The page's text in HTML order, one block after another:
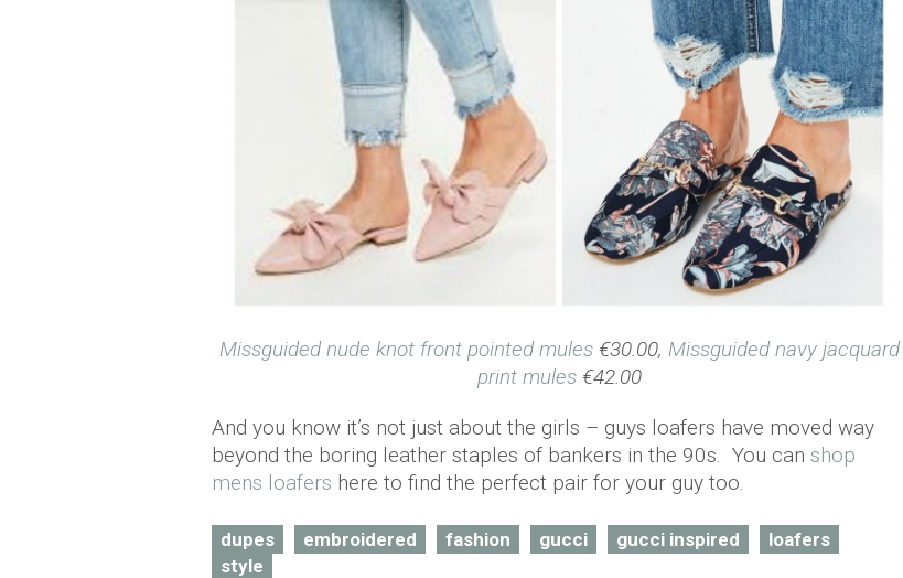
Missguided nude knot front pointed mules€30.00, Missguided navy jacquard
print mules€42.00
And you know it’s not just about the girls – guys loafers have moved way
beyond the boring leather staples of bankers in the 90s. You can shop
mens loafers here to find the perfect pair for your guy too.
dupes embroidered fashion gucci gucci inspired
loafers
style